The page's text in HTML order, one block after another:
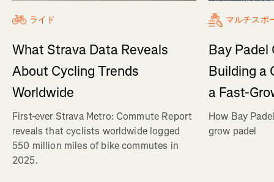
ライド
What Strava Data Reveals
About Cycling Trends
Worldwide
First-ever Strava Metro: Commute Report
reveals that cyclists worldwide logged
550 million miles of bike commutes in
2025.
マルチスポ
Bay Padel
Building a
a Fast-
How Bay
grow padel